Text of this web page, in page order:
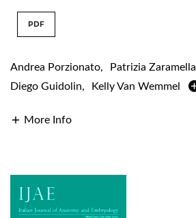
PDF
Andrea Porzionato, Patrizia Zaramella
Diego Guidolin, Kelly Van Wemmel
More Info